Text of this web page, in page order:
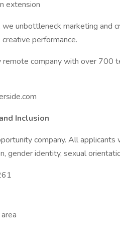
extension
unbottleneck marketing and
performance.
remote company with over 700
Inclusion
company. All
gender identity, sexual